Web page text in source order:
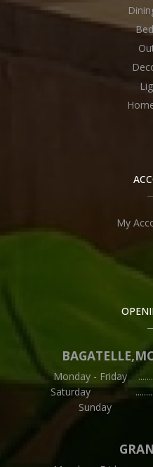
My
Monday - Friday
Saturday
Sunday